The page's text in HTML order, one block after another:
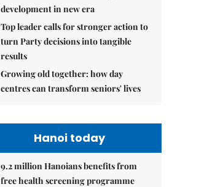
development in new era
Top leader calls for stronger action to
turn Party decisions into tangible
results
Growing old together: how day
centres can transform seniors' lives
Hanoi today
9.2 million Hanoians benefits from
free health screening programme